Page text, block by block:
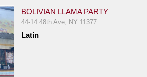
BOLIVIAN LLAMA PARTY
44-14 48th Ave, NY 11377
Latin